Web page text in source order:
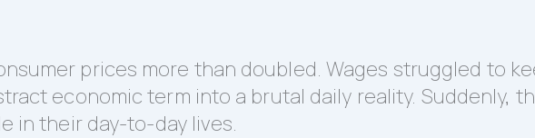
prices more than doubled. Wages struggled to
economic term into a brutal daily reality. Suddenly,
in their day-to-day lives.